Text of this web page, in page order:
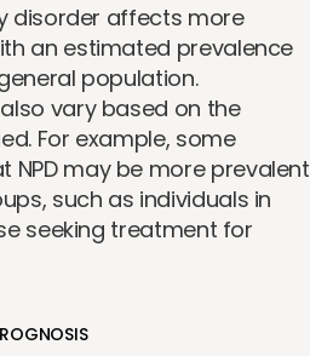
disorder affects more
an estimated prevalence
population.
vary based on the
For example, some
NPD may be more prevalent
such as individuals in
seeking treatment for